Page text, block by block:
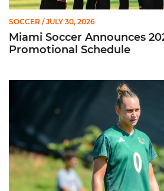
SOCCER / JULY 30, 2026
Miami Soccer Announces
Promotional Schedule
Former Hurricane, Melissa